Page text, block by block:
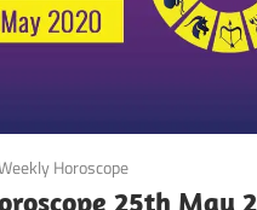
Horoscope
25th May